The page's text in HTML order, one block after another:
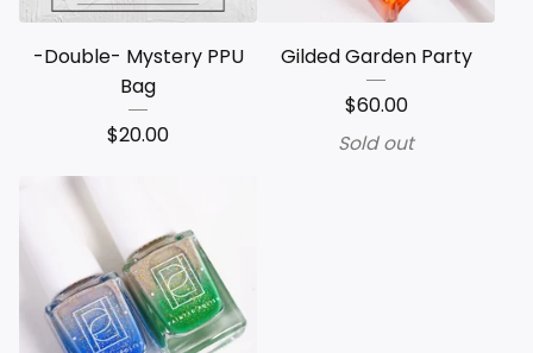
-Double- Mystery PPU
Bag
$20.00
Gilded Garden Party
$60.00
Sold out